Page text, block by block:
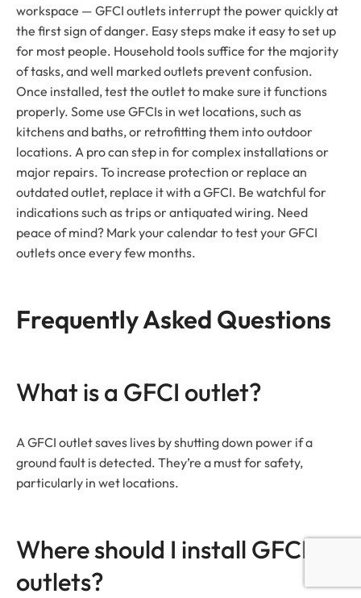
workspace — GFCI outlets interrupt the power quickly at
the first sign of danger. Easy steps make it easy to set up
for most people. Household tools suffice for the majority
of tasks, and well marked outlets prevent confusion.
Once installed, test the outlet to make sure it functions
properly. Some use GFCIs in wet locations, such as
kitchens and baths, or retrofitting them into outdoor
locations. A pro can step in for complex installations or
major repairs. To increase protection or replace an
outdated outlet, replace it with a GFCI. Be watchful for
indications such as trips or antiquated wiring. Need
peace of mind? Mark your calendar to test your GFCI
outlets once every few months.
Frequently Asked Questions
What is a GFCI outlet?
A GFCI outlet saves lives by shutting down power if a
ground fault is detected. They’re a must for safety,
particularly in wet locations.
Where should I install GFCI
outlets?